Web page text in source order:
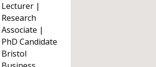
Lecturer |
Research
Associate |
PhD Candidate
Bristol